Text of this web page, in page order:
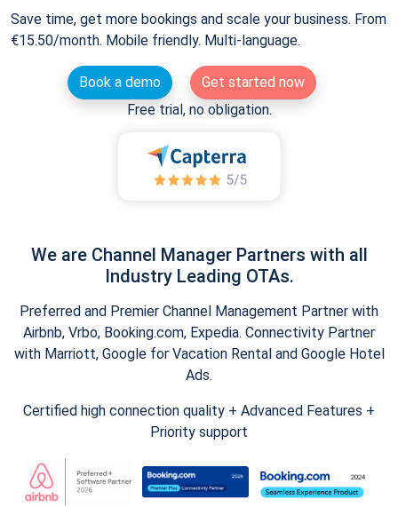
Save time, get more bookings and scale your business. From
€15.50/month. Mobile friendly. Multi-language.
Book a demo
Get started now
Free trial, no obligation.
We are Channel Manager Partners with all
Industry Leading OTAs.
Preferred and Premier Channel Management Partner with
Airbnb, Vrbo, Booking.com, Expedia. Connectivity Partner
with Marriott, Google for Vacation Rental and Google Hotel
Ads.
Certified high connection quality + Advanced Features +
Priority support